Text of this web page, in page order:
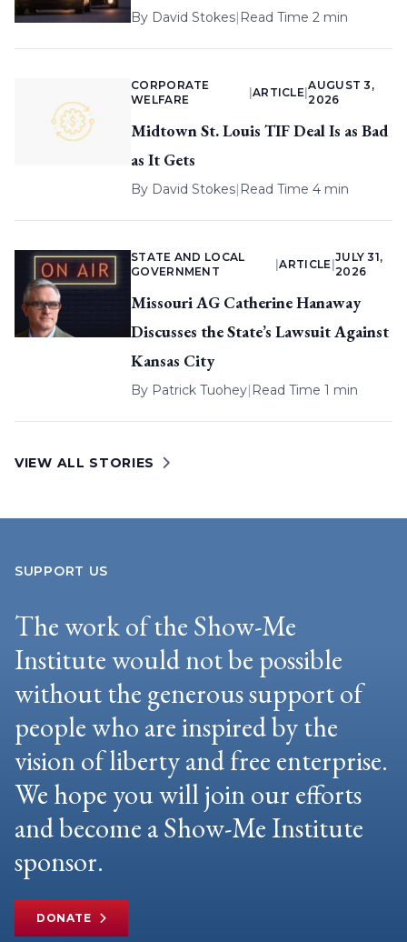
By David Stokes| Read Time 2 min
CORPORATE
WELFARE
ARTICLE |
AUGUST 3,
2026
Midtown St. Louis TIF Deal Is as Bad
as It Gets
By David Stokes| Read Time 4 min
STATE AND LOCAL
GOVERNMENT
|ARTICLE
JULY 31,
2026
Missouri AG Catherine Hanaway
Discusses the State’s Lawsuit Against
Kansas City
By Patrick Tuohey| Read Time 1 min
VIEW ALL STORIES
SUPPORT US
The work of the Show-Me
Institute would not be possible
without the generous support of
people who are inspired by the
vision of liberty and free enterprise.
We hope you will join our efforts
and become a Show-Me Institute
sponsor.
DONATE